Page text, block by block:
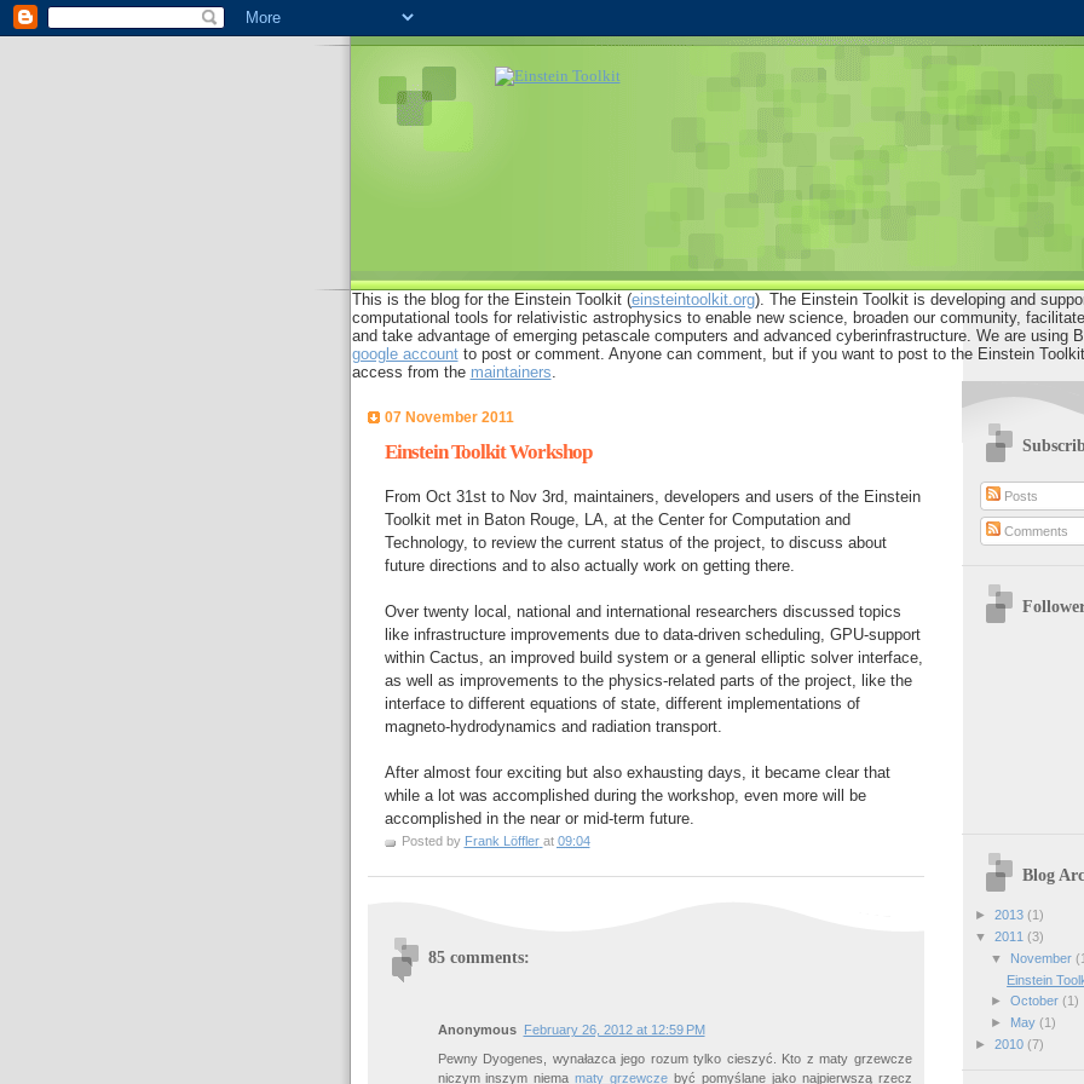
This is the blog for the Einstein Toolkit (einsteintoolkit.org). The Einstein Toolkit is developing and
computational tools for relativistic astrophysics to enable new science, broaden our community,
and take advantage of emerging petascale computers and advanced cyberinfrastructure. We are using
google accountto post or comment. Anyone can comment, but if you want to post to the Einstein
access from the maintainers.
07 November 2011
Einstein Toolkit Workshop
From Oct 31st to Nov 3rd, maintainers, developers and users of the Einstein
Toolkit met in Baton Rouge, LA, at the Center for Computation and
Technology, to review the current status of the project, to discuss about
future directions and to also actually work on getting there.
Over twenty local, national and international researchers discussed topics
like infrastructure improvements due to data-driven scheduling, GPU-support
within Cactus, an improved build system or a general elliptic solver interface,
as well as improvements to the physics-related parts of the project, like the
interface to different equations of state, different implementations of
magneto-hydrodynamics and radiation transport.
After almost four exciting but also exhausting days, it became clear that
while a lot was accomplished during the workshop, even more will be
accomplished in the near or mid-term future.
Posted by Frank Löffler at 09:04
85 comments:
Anonymous
February 26, 2012 at 12:59 PM
Pewny Dyogenes, wynałazca jego rozum tylko cieszyć. Kto z maty grzewcze
niczym inszym niemamaty grzewcze być pomyślane jako najpierwszą rzecz
Posts
Comments
Blog
► 2013 (1)
▼ 2011 (3)
▼
November
Einstein
► October (1)
►
May (1)
► 2010 (7)